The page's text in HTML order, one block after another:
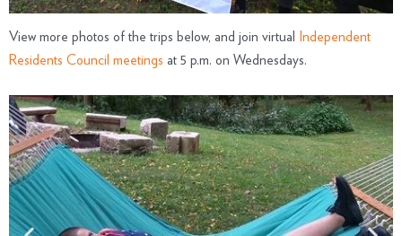
View more photos of the trips below, and join virtual Independent
Residents Council meetings at 5 p.m. on Wednesdays.